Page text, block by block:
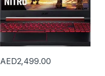
AED2,499.00